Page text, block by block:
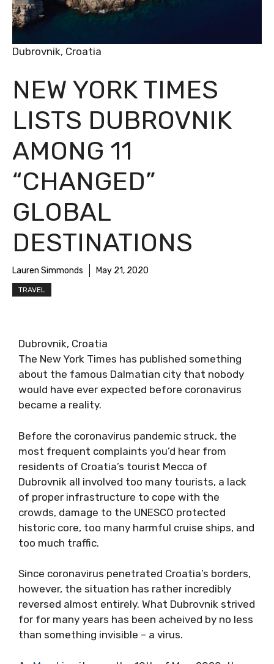
NEW YORK TIMES
LISTS DUBROVNIK
AMONG 11
“CHANGED”
GLOBAL
DESTINATIONS
Lauren Simmonds May 21, 2020
TRAVEL
Dubrovnik, Croatia
Dubrovnik, Croatia
The New York Times has published something
about the famous Dalmatian city that nobody
would have ever expected before coronavirus
became a reality.
Before the coronavirus pandemic struck, the
most frequent complaints you’d hear from
residents of Croatia’s tourist Mecca of
Dubrovnik all involved too many tourists, a lack
of proper infrastructure to cope with the
crowds, damage to the UNESCO protected
historic core, too many harmful cruise ships, and
too much traffic.
Since coronavirus penetrated Croatia’s borders,
however, the situation has rather incredibly
reversed almost entirely. What Dubrovnik strived
for for many years has been acheived by no less
than something invisible – a virus.